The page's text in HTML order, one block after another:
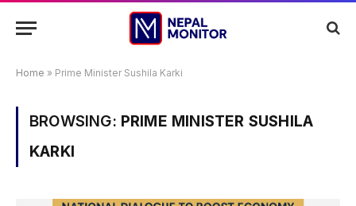
Home » Prime Minister Sushila Karki
BROWSING: PRIME MINISTER SUSHILA
KARKI